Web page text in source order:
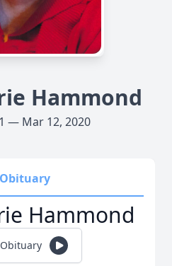
Hammond
— Mar 12, 2020
Obituary
Hammond